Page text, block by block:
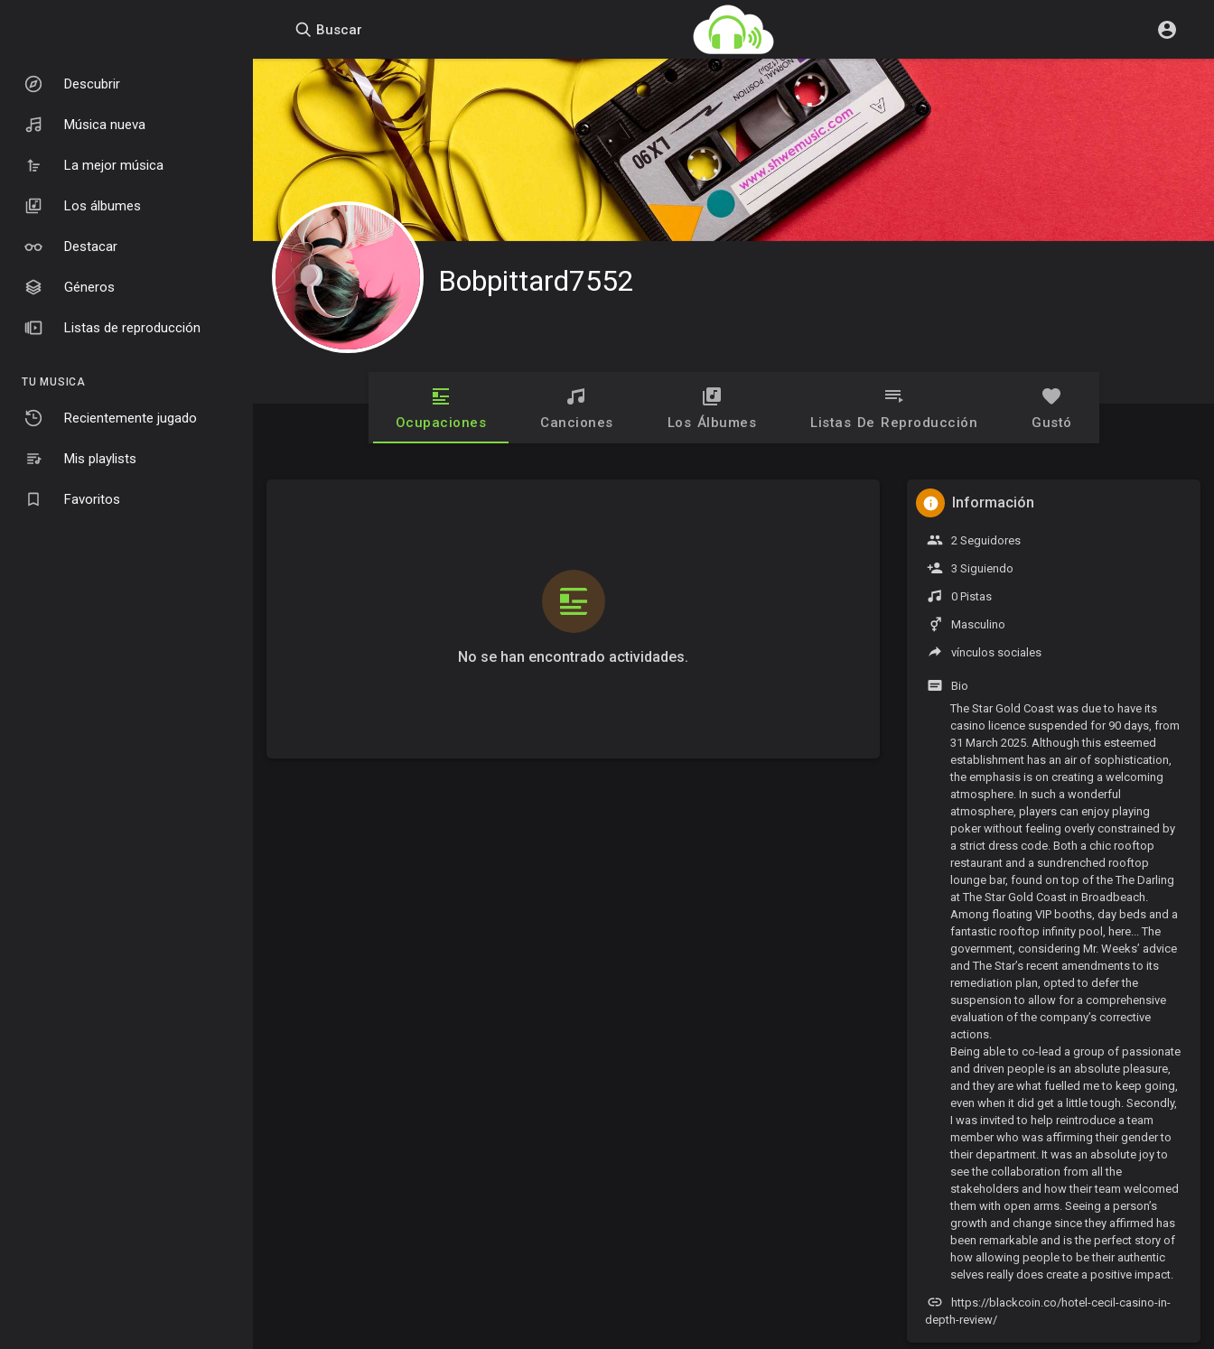
Descubrir
Música nueva
La mejor música
Los álbumes
Destacar
Géneros
Listas de reproducción
TU MUSICA
Recientemente jugado
Mis playlists
Favoritos
Buscar
Bobpittard7552
Ocupaciones Canciones Los Álbumes Listas De Reproducción Gustó
No se han encontrado actividades.
Información
2 Seguidores
3 Siguiendo
0 Pistas
Masculino
vínculos sociales
Bio
The Star Gold Coast was due to have its
casino licence suspended for 90 days, from
31 March 2025. Although this esteemed
establishment has an air of sophistication,
the emphasis is on creating a welcoming
atmosphere. In such a wonderful
atmosphere, players can enjoy playing
poker without feeling overly constrained by
a strict dress code. Both a chic rooftop
restaurant and a sundrenched rooftop
lounge bar, found on top of the The Darling
at The Star Gold Coast in Broadbeach.
Among floating VIP booths, day beds and a
fantastic rooftop infinity pool, here... The
government, considering Mr. Weeks’ advice
and The Star’s recent amendments to its
remediation plan, opted to defer the
suspension to allow for a comprehensive
evaluation of the company’s corrective
actions.
Being able to co-lead a group of passionate
and driven people is an absolute pleasure,
and they are what fuelled me to keep going,
even when it did get a little tough. Secondly,
I was invited to help reintroduce a team
member who was affirming their gender to
their department. It was an absolute joy to
see the collaboration from all the
stakeholders and how their team welcomed
them with open arms. Seeing a person’s
growth and change since they affirmed has
been remarkable and is the perfect story of
how allowing people to be their authentic
selves really does create a positive impact.
https://blackcoin.co/hotel-cecil-casino-in-
depth-review/